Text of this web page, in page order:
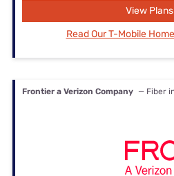
View Plans
Read Our T-Mobile
Frontier a Verizon Company — Fiber